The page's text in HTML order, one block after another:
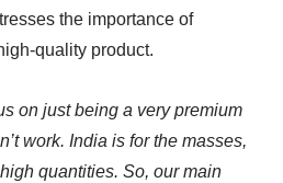
the importance of
quality product.
on just being a very premium
work. India is for the masses,
quantities. So, our main